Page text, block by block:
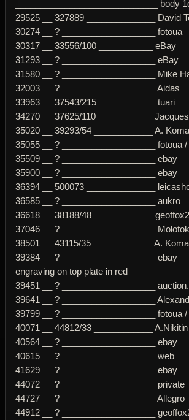
_____________________________ body
29525 __ 327889 ______________ David
30274 __ ? ___________________ fotoua
30317 __ 33556/100 ___________ eBay
31293 __ ? ___________________ eBay
31580 __ ? ___________________ Mike
32003 __ ? ___________________ Aidas
33963 __ 37543/215____________ tuari
34270 __ 37625/110 ___________ Jacques
35020 __ 39293/54 ____________ A.
35055 __ ? ___________________ fotoua
35509 __ ? ___________________ ebay
35900 __ ? ___________________ ebay
36394 __ 500073 ______________
36585 __ ? ___________________ aukro
36618 __ 38188/48 ____________
37046 __ ? ___________________ Molotok
38501 __ 43115/35 ____________ A.
39384 __ ? ___________________ ebay
engraving on top plate in red
39451 __ ? ___________________
39641 __ ? ___________________
39799 __ ? ___________________ fotoua
40071 __ 44812/33 ____________ A.Nikitin
40564 __ ? ___________________ ebay
40615 __ ? ___________________ web
41629 __ ? ___________________ ebay
44072 __ ? ___________________ private
44727 __ ? ___________________ Allegro
44912 __ ? ___________________